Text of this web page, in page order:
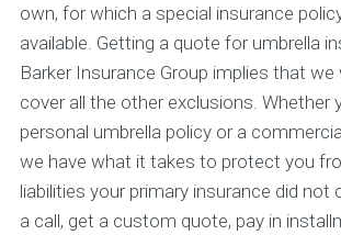
own, for which a special insurance
available. Getting a quote for umbrella
Barker Insurance Group implies that we
cover all the other exclusions. Whether
personal umbrella policy or a
we have what it takes to protect you
liabilities your primary insurance did not
a call, get a custom quote, pay in